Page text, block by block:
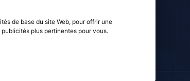
de base du site Web, pour offrir une
publicités plus pertinentes pour vous.